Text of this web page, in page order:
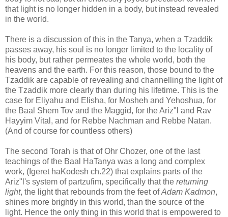
that light is no longer hidden in a body, but instead revealed
in the world.
There is a discussion of this in the Tanya, when a Tzaddik
passes away, his soul is no longer limited to the locality of
his body, but rather permeates the whole world, both the
heavens and the earth. For this reason, those bound to the
Tzaddik are capable of revealing and channelling the light of
the Tzaddik more clearly than during his lifetime. This is the
case for Eliyahu and Elisha, for Mosheh and Yehoshua, for
the Baal Shem Tov and the Maggid, for the Ariz"l and Rav
Hayyim Vital, and for Rebbe Nachman and Rebbe Natan.
(And of course for countless others)
The second Torah is that of Ohr Chozer, one of the last
teachings of the Baal HaTanya was a long and complex
work, (Igeret haKodesh ch.22) that explains parts of the
Ariz"l's system of partzufim, specifically that the returning
light, the light that rebounds from the feet ofAdam Kadmon,
shines more brightly in this world, than the source of the
light. Hence the only thing in this world that is empowered to